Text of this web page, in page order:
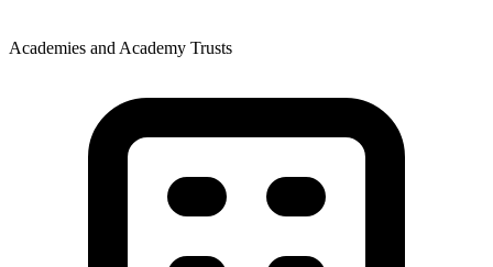
Academies and Academy Trusts